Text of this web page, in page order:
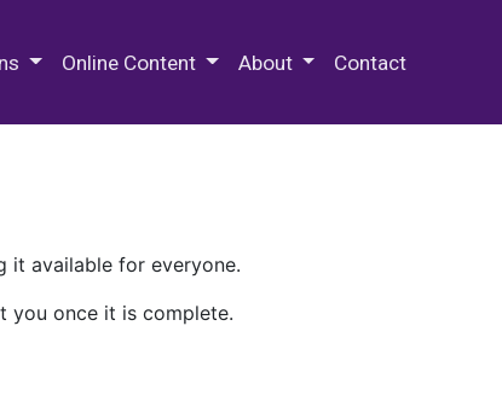
Online Content About Contact
it available for everyone.
you once it is complete.